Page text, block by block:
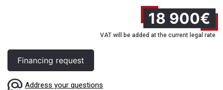
18 900€
VAT will be added at the current legal rate
Financing request
Address your questions